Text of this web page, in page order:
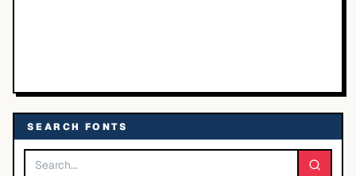
SEARCH FONTS